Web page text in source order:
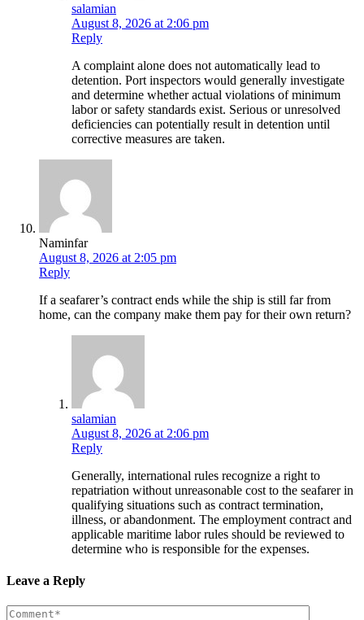
salamian
August 8, 2026 at 2:06 pm
Reply
A complaint alone does not automatically lead to
detention. Port inspectors would generally investigate
and determine whether actual violations of minimum
labor or safety standards exist. Serious or unresolved
deficiencies can potentially result in detention until
corrective measures are taken.
Naminfar
August 8, 2026 at 2:05 pm
Reply
If a seafarer’s contract ends while the ship is still far from
home, can the company make them pay for their own return?
salamian
August 8, 2026 at 2:06 pm
Reply
Generally, international rules recognize a right to
repatriation without unreasonable cost to the seafarer in
qualifying situations such as contract termination,
illness, or abandonment. The employment contract and
applicable maritime labor rules should be reviewed to
determine who is responsible for the expenses.
Leave a Reply